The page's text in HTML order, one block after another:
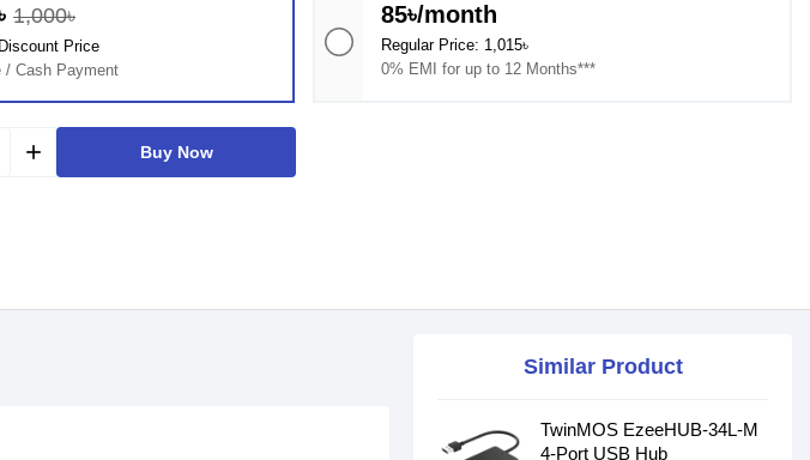
1,000৳
Price
/ Cash Payment
85৳/month
Regular Price: 1,015৳
0% EMI for up to 12 Months***
add Buy Now
Similar Product
TwinMOS EzeeHUB-34L-M
4-Port USB Hub